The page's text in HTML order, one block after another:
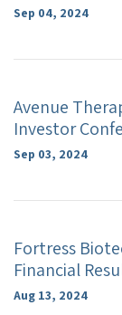
Sep 04, 2024
Avenue
Investor
Sep 03, 2024
Fortress
Financial
Aug 13, 2024